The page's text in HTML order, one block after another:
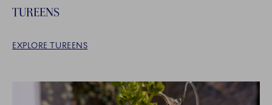
TUREENS
EXPLORE TUREENS